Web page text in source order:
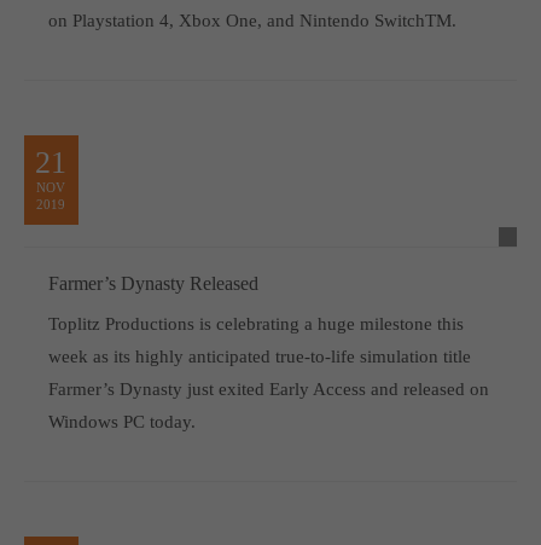
on Playstation 4, Xbox One, and Nintendo SwitchTM.
21
NOV
2019
Farmer’s Dynasty Released
Toplitz Productions is celebrating a huge milestone this
week as its highly anticipated true-to-life simulation title
Farmer’s Dynasty just exited Early Access and released on
Windows PC today.